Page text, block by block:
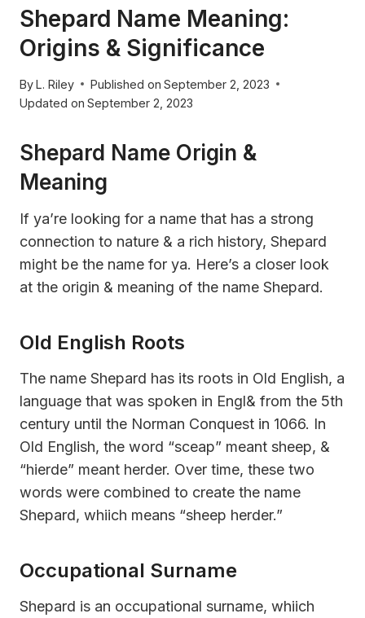
Shepard Name Meaning:
Origins & Significance
ByL. Riley Published on September 2, 2023
Updated on September 2, 2023
Shepard Name Origin &
Meaning
If ya’re looking for a name that has a strong
connection to nature & a rich history, Shepard
might be the name for ya. Here’s a closer look
at the origin & meaning of the name Shepard.
Old English Roots
The name Shepard has its roots in Old English, a
language that was spoken in Engl& from the 5th
century until the Norman Conquest in 1066. In
Old English, the word “sceap” meant sheep, &
“hierde” meant herder. Over time, these two
words were combined to create the name
Shepard, whiich means “sheep herder.”
Occupational Surname
Shepard is an occupational surname, whiich